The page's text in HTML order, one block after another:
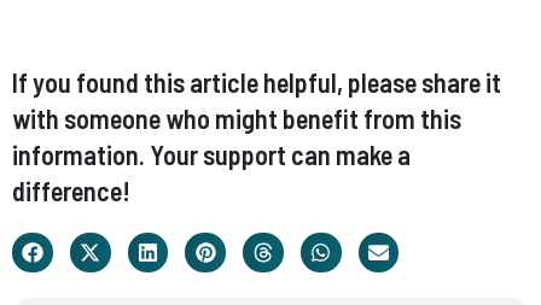
If you found this article helpful, please share it
with someone who might benefit from this
information. Your support can make a
difference!